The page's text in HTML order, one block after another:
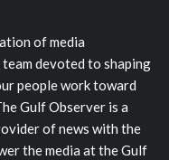
of media
devoted to shaping
people work toward
Gulf Observer is a
of news with the
the media at the Gulf